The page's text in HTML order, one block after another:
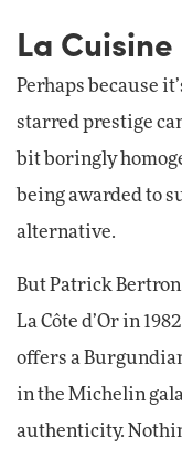
La Cuisine
Perhaps because
starred prestige
bit boringly
being awarded to
alternative.
But Patrick
La Côte d’Or in
offers a
in the Michelin
authenticity.